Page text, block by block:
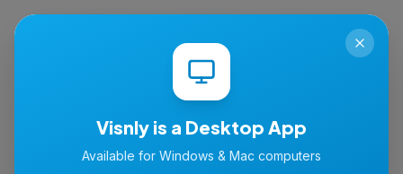
Visnly is a Desktop App
Available for Windows & Mac computers